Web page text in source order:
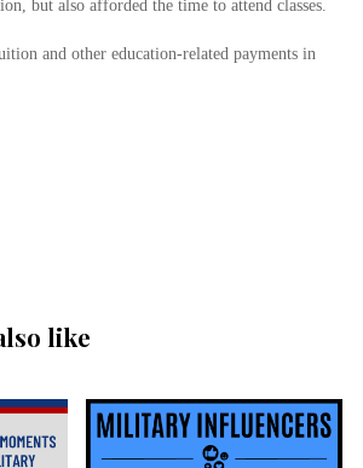
but also afforded the time to attend classes.
and other education-related payments in
like